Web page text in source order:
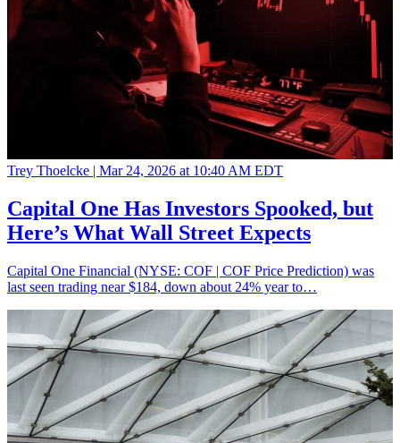
Trey Thoelcke | Mar 24, 2026 at 10:40 AM EDT
Capital One Has Investors Spooked, but
Here’s What Wall Street Expects
Capital One Financial (NYSE: COF | COF Price Prediction) was
last seen trading near $184, down about 24% year to…